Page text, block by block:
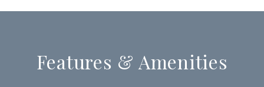
Features & Amenities